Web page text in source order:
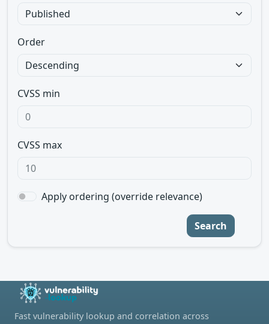
Order
CVSS min
CVSS max
Apply ordering (override relevance)
Search
Fast vulnerability lookup and correlation across